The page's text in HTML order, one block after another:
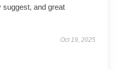
suggest, and great
Oct 19, 2025